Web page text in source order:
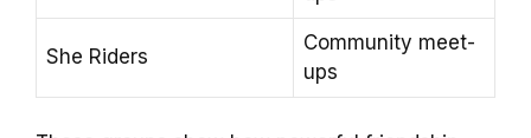
She Riders
Community meet-
ups